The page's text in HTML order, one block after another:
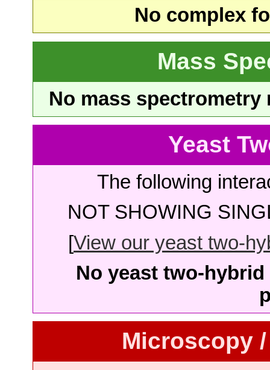
No complex
Mass
No mass
Yeast
The following
NOT SHOWING
[View our yeast two-
No yeast two-
Microscopy